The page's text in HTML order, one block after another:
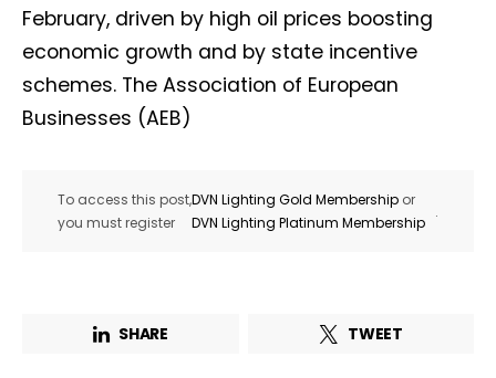
February, driven by high oil prices boosting
economic growth and by state incentive
schemes. The Association of European
Businesses (AEB)
To access this post,
you must register
DVN Lighting Gold Membership or
DVN Lighting Platinum Membership
.
SHARE TWEET